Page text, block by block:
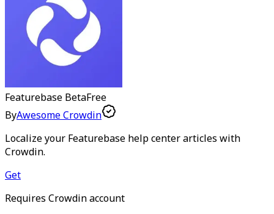
Featurebase BetaFree
ByAwesome Crowdin
Localize your Featurebase help center articles with
Crowdin.
Get
Requires Crowdin account